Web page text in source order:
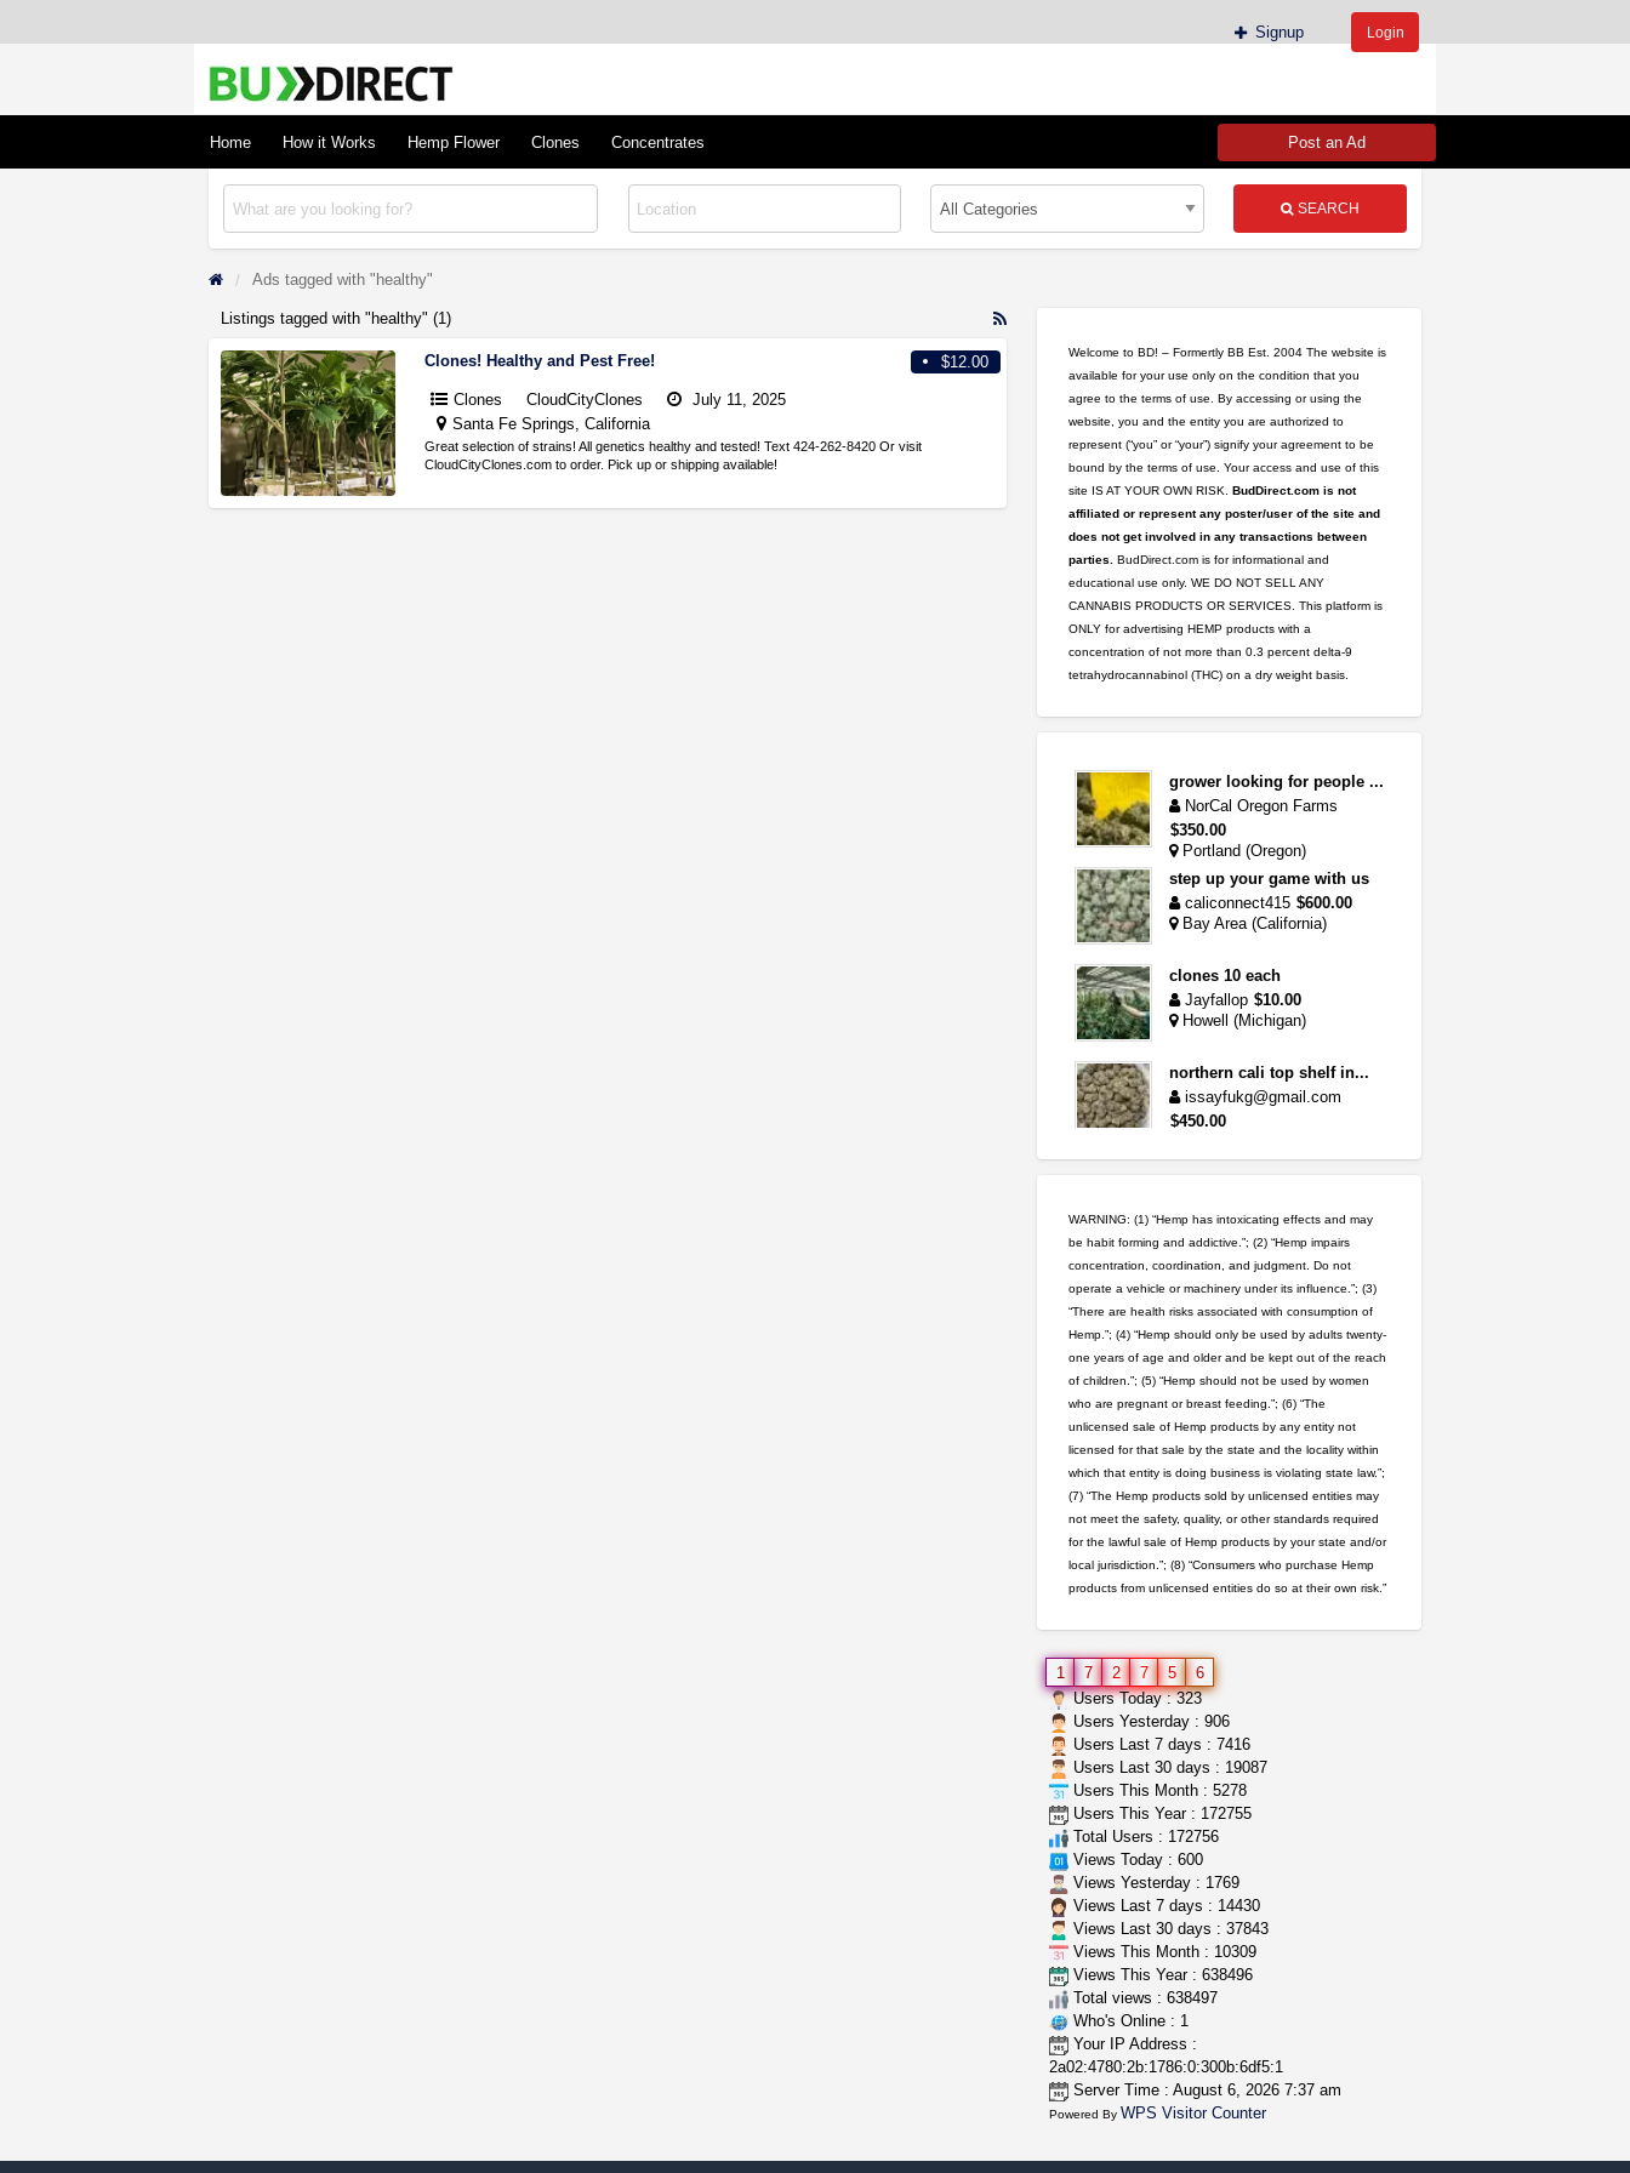
Concentrates
Signup Login
Buy Hemp Online, CBD/THCA Oil, Hemp Plants/Clones
Home
How it Works Hemp Flower Clones Concentrates Post an Ad
SEARCH
Ads tagged with "healthy"
RSS
Listings tagged with "healthy" (1)
$12.00
Clones! Healthy and Pest Free!
Clones CloudCityClones
July 11, 2025
Santa Fe Springs, California
Great selection of strains! All genetics healthy and tested! Text 424-262-8420 Or visit
CloudCityClones.com to order. Pick up or shipping available!
Welcome to BD! – Formertly BB Est. 2004 The website is
available for your use only on the condition that you
agree to the terms of use. By accessing or using the
website, you and the entity you are authorized to
represent (“you” or “your”) signify your agreement to be
bound by the terms of use. Your access and use of this
site IS AT YOUR OWN RISK. BudDirect.com is not
affiliated or represent any poster/user of the site and
does not get involved in any transactions between
parties.
BudDirect.com is for informational and
educational use only. WE DO NOT SELL ANY
CANNABIS PRODUCTS OR SERVICES. This platform is
ONLY for advertising HEMP products with a
concentration of not more than 0.3 percent delta-9
tetrahydrocannabinol (THC) on a dry weight basis.
grower looking for people ...
NorCal Oregon Farms
$350.00
Portland (Oregon)
step up your game with us
caliconnect415 $600.00
Bay Area (California)
clones 10 each
Jayfallop $10.00
Howell (Michigan)
northern cali top shelf in...
issayfukg@gmail.com
$450.00
Riverside (California)
wedding cake indoor smalls...
mendo herbs$475.00
Willits (California)
rick simpson oil (rso)
mendo herbs $3.00
WILLITS (California)
great deals and fast deliv...
Rickreturns
$420.00
Sacramento (California)
toad venom–genuine p...
box_club $8.00
idgseeds feminized seeds
IDGSeeds
WARNING: (1) “Hemp has intoxicating effects and may
be habit forming and addictive.”; (2) “Hemp impairs
concentration, coordination, and judgment. Do not
operate a vehicle or machinery under its influence.”; (3)
“There are health risks associated with consumption of
Hemp.”; (4) “Hemp should only be used by adults twenty-
one years of age and older and be kept out of the reach
of children.”; (5) “Hemp should not be used by women
who are pregnant or breast feeding.”; (6) “The
unlicensed sale of Hemp products by any entity not
licensed for that sale by the state and the locality within
which that entity is doing business is violating state law.”;
(7) “The Hemp products sold by unlicensed entities may
not meet the safety, quality, or other standards required
for the lawful sale of Hemp products by your state and/or
local jurisdiction.”; (8) “Consumers who purchase Hemp
products from unlicensed entities do so at their own risk.”
1 7 2 7 5
6
Users Today : 323
Users Yesterday : 906
Users Last 7 days : 7416
Users Last 30 days : 19087
Users This Month : 5278
Users This Year : 172755
Total Users : 172756
Views Today : 600
Views Yesterday : 1769
Views Last 7 days : 14430
Views Last 30 days : 37843
Views This Month : 10309
Views This Year : 638496
Total views : 638497
Who's Online : 1
Your IP Address :
2a02:4780:2b:1786:0:300b:6df5:1
Server Time : August 6, 2026 7:37 am
Powered By WPS Visitor Counter